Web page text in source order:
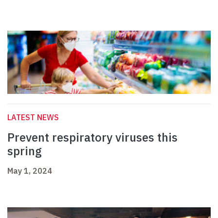
LATEST NEWS
Prevent respiratory viruses this
spring
May 1, 2024